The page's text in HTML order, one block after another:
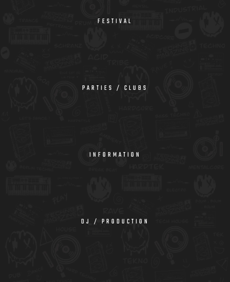
FESTIVAL
PARTIES / CLUBS
INFORMATION
DJ / PRODUCTION